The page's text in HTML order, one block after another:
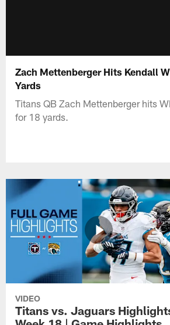
Zach Mettenberger Hits Kendall
Yards
Titans QB Zach Mettenberger hits
for 18 yards.
VIDEO
Titans vs. Jaguars